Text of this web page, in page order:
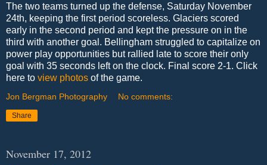
The two teams turned up the defense, Saturday November
24th, keeping the first period scoreless. Glaciers scored
early in the second period and kept the pressure on in the
third with another goal. Bellingham struggled to capitalize on
power play opportunities but rallied late to score their only
goal with 35 seconds left on the clock. Final score 2-1. Click
here to view photos of the game.
Jon Bergman Photography No comments:
Share
November 17, 2012